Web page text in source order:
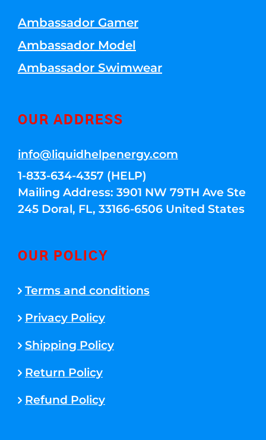
Ambassador Gamer
Ambassador Model
Ambassador Swimwear
OUR ADDRESS
info@liquidhelpenergy.com
1-833-634-4357 (HELP)
Mailing Address: 3901 NW 79TH Ave Ste
245 Doral, FL, 33166-6506 United States
OUR POLICY
Terms and conditions
Privacy Policy
Shipping Policy
Return Policy
Refund Policy